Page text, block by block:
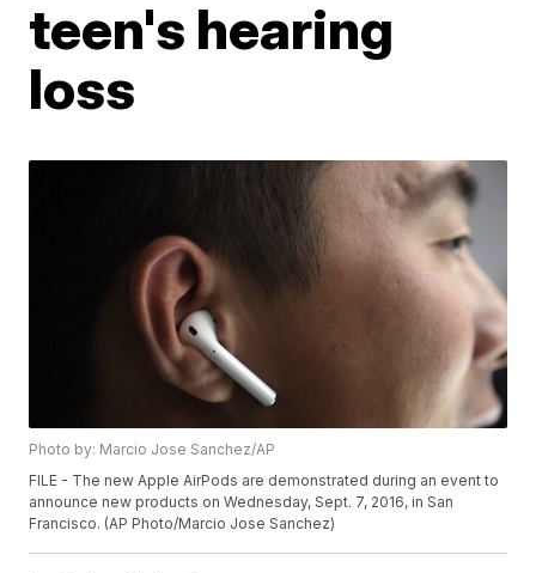
teen's hearing
loss
Photo by: Marcio Jose Sanchez/AP
FILE - The new Apple AirPods are demonstrated during an event to
announce new products on Wednesday, Sept. 7, 2016, in San
Francisco. (AP Photo/Marcio Jose Sanchez)